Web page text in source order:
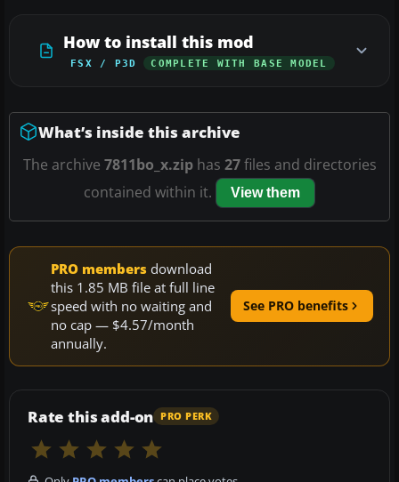
How to install this mod
FSX / P3D COMPLETE WITH BASE MODEL
What’s inside this archive
The archive 7811bo_x.ziphas 27files and directories
contained within it.
View them
PRO members download
this 1.85 MB file at full line
speed with no waiting and
no cap — $4.57/month
annually.
See PRO benefits
Rate this add-on PRO PERK